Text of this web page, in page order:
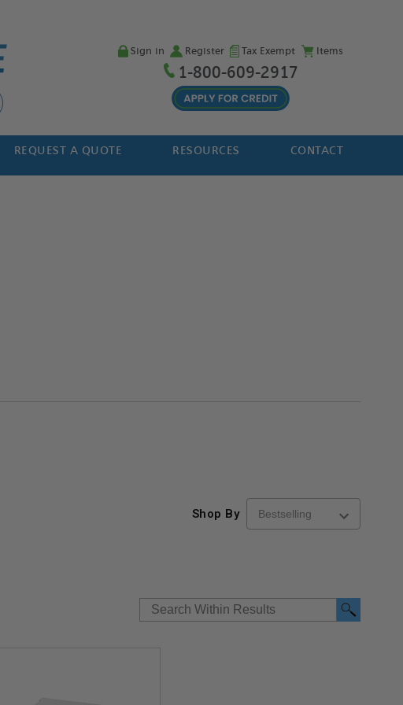
Sign in Register Tax Exempt Items
1-800-609-2917
REQUEST A QUOTE RESOURCES CONTACT
Shop By